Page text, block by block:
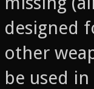
designed
other
be used